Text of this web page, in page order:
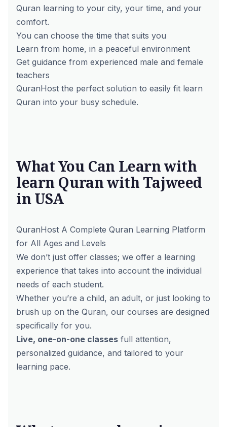
Quran learning to your city, your time, and your
comfort.
You can choose the time that suits you
Learn from home, in a peaceful environment
Get guidance from experienced male and female
teachers
QuranHost the perfect solution to easily fit learn
Quran into your busy schedule.
What You Can Learn with
learn Quran with Tajweed
in USA
QuranHost A Complete Quran Learning Platform
for All Ages and Levels
We don’t just offer classes; we offer a learning
experience that takes into account the individual
needs of each student.
Whether you’re a child, an adult, or just looking to
brush up on the Quran, our courses are designed
specifically for you.
Live, one-on-one classes full attention,
personalized guidance, and tailored to your
learning pace.